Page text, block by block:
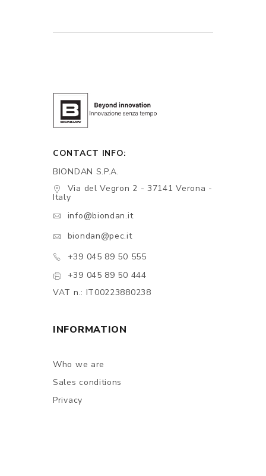
CONTACT INFO:
BIONDAN S.P.A.
Via del Vegron 2 - 37141 Verona -
Italy
info@biondan.it
biondan@pec.it
+39 045 89 50 555
+39 045 89 50 444
VAT n.: IT00223880238
INFORMATION
Who we are
Sales conditions
Privacy